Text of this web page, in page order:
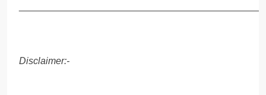
Disclaimer:-